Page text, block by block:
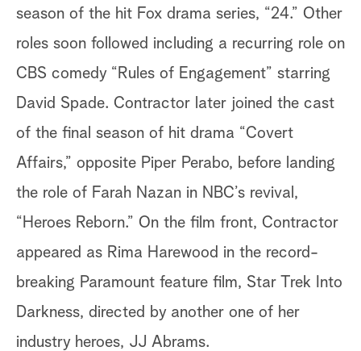
season of the hit Fox drama series, “24.” Other
roles soon followed including a recurring role on
CBS comedy “Rules of Engagement” starring
David Spade. Contractor later joined the cast
of the final season of hit drama “Covert
Affairs,” opposite Piper Perabo, before landing
the role of Farah Nazan in NBC’s revival,
“Heroes Reborn.” On the film front, Contractor
appeared as Rima Harewood in the record-
breaking Paramount feature film, Star Trek Into
Darkness, directed by another one of her
industry heroes, JJ Abrams.